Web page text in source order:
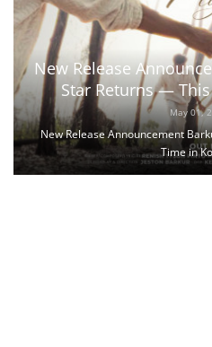
New Release
Star Returns —
May 01,
New Release Announcement
Time in